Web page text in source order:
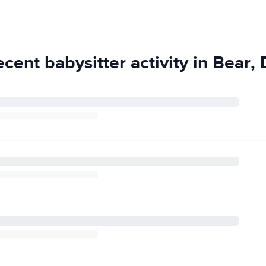
babysitter activity in Bear,